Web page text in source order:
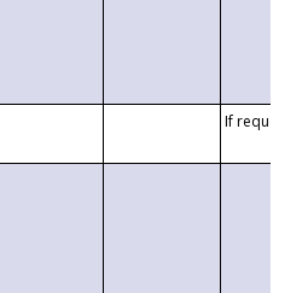
If requested